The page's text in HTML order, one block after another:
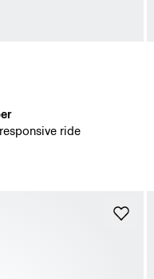
ride